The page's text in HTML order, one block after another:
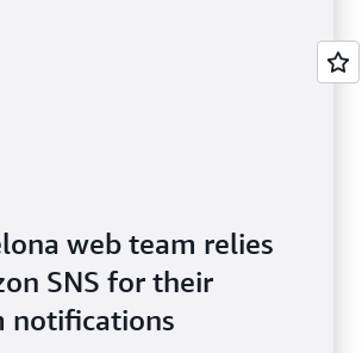
web team relies
SNS for their
notifications